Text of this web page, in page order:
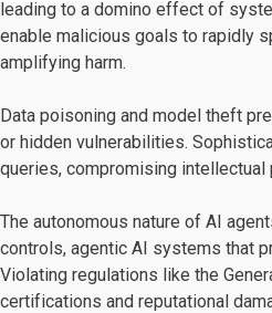
leading to a domino effect of
enable malicious goals to rapidly
amplifying harm.
Data poisoning and model theft
or hidden vulnerabilities.
queries, compromising intellectual
The autonomous nature of AI
controls, agentic AI systems that
Violating regulations like the
certifications and reputational